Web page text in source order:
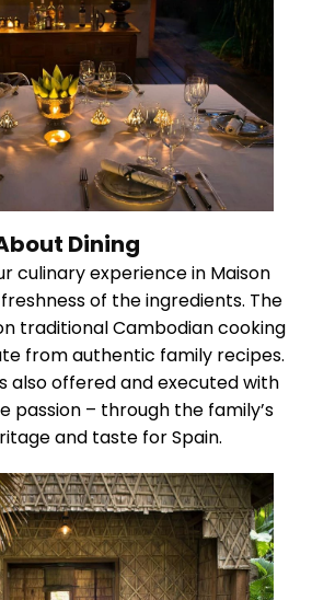
Dining
culinary experience in Maison
of the ingredients. The
traditional Cambodian cooking
from authentic family recipes.
also offered and executed with
passion – through the family’s
and taste for Spain.